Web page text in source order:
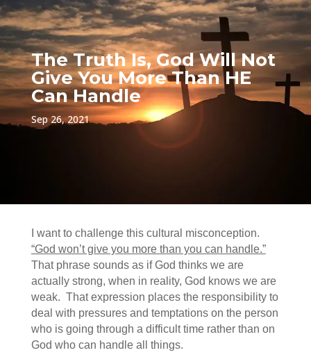
The Truth Is, God Will Not
Give You More Than HE
Can Handle
Sep 26, 2021
I want to challenge this cultural misconception.
“God won’t give you more than you can handle.”
That phrase sounds as if God thinks we are
actually strong, when in reality, God knows we are
weak. That expression places the responsibility to
deal with pressures and temptations on the person
who is going through a difficult time rather than on
God who can handle all things.